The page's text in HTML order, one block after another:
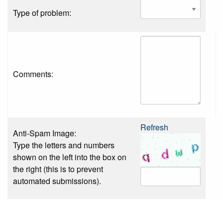
Type of problem:
Comments:
Anti-Spam Image:
Type the letters and numbers
shown on the left into the box on
the right (this is to prevent
automated submissions).
Refresh